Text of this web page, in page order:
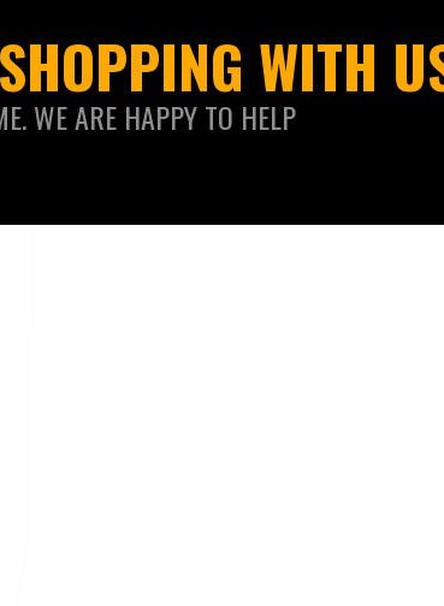
WITH
WE ARE HAPPY TO HELP